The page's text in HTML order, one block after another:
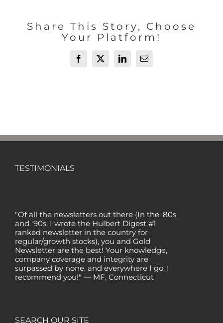
Share This Story, Choose
Your Platform!
Facebook
X LinkedInEmail
TESTIMONIALS
and '90s, I wrote the Hulbert Digest #1
ranked newsletter in the country for
regular/growth stocks), you and Gold
Newsletter are the best! Your knowledge,
company coverage and integrity are
surpassed by none, and everywhere I go, I
recommend you!" — MF, Connecticut
SEARCH OUR SITE